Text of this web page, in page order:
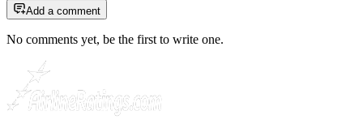
Add a comment
No comments yet, be the first to write one.